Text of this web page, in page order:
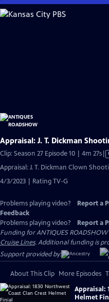
Skip
to
Appraisal: J. T. Dickman
Clip: Season 27 Episode 10 | 4m 27s
has
Appraisal: J. T. Dickman Clown
4/3/2023 | Rating TV-G
Problems playing video? Report a
Feedback
Problems playing video?
Report a
Funding for ANTIQUES
Cruise Lines. Additional funding is
Support provided by:
About This Clip More Episodes
Appraisal:
Helmet